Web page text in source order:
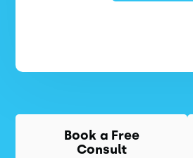
Book a Free
Consult